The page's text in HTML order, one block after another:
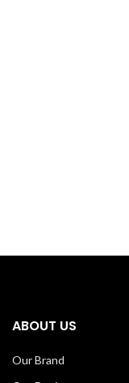
ABOUT US
Our Brand